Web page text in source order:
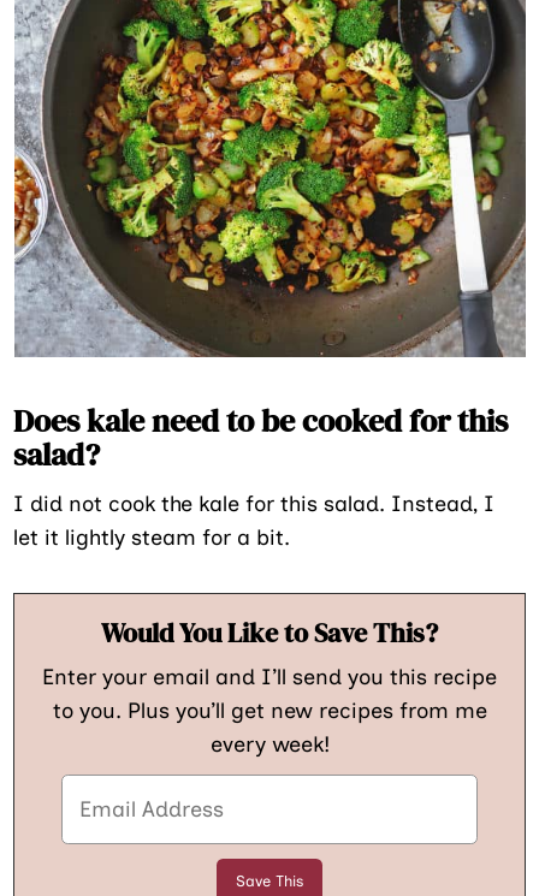
Does kale need to be cooked for this
salad?
I did not cook the kale for this salad. Instead, I
let it lightly steam for a bit.
Would You Like to Save This?
Enter your email and I’ll send you this recipe
to you. Plus you’ll get new recipes from me
every week!